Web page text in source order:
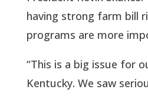
having strong farm bill
programs are more
“This is a big issue for
Kentucky. We saw